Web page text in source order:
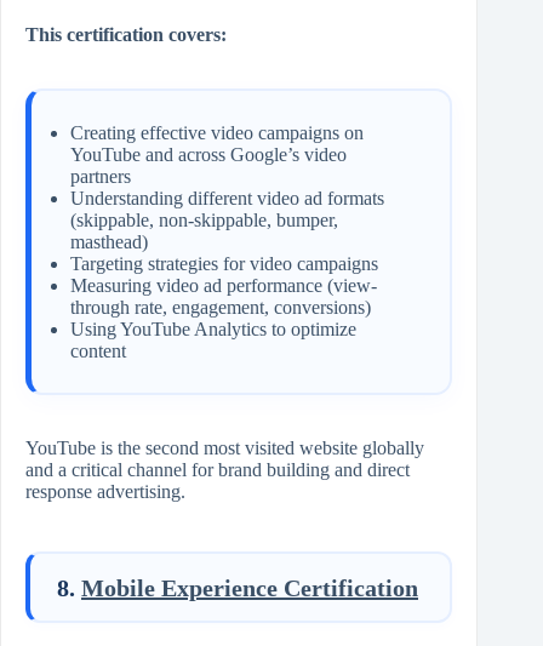
This certification covers:
Creating effective video campaigns on
YouTube and across Google’s video
partners
Understanding different video ad formats
(skippable, non-skippable, bumper,
masthead)
Targeting strategies for video campaigns
Measuring video ad performance (view-
through rate, engagement, conversions)
Using YouTube Analytics to optimize
content
YouTube is the second most visited website globally
and a critical channel for brand building and direct
response advertising.
8. Mobile Experience Certification